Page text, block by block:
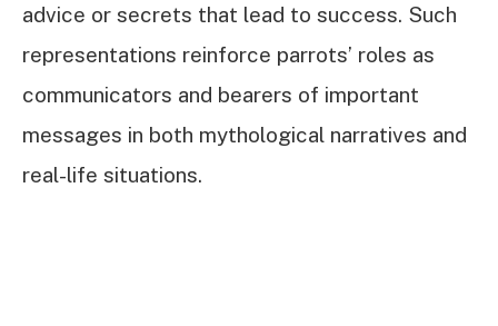
advice or secrets that lead to success. Such
representations reinforce parrots’ roles as
communicators and bearers of important
messages in both mythological narratives and
real-life situations.